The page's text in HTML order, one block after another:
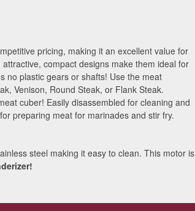
pricing, making it an excellent value for
compact designs make them ideal for
no plastic gears or shafts! Use the meat
Venison, Round Steak, or Flank Steak.
cuber! Easily disassembled for cleaning and
preparing meat for marinades and stir fry.
steel making it easy to clean. This motor is